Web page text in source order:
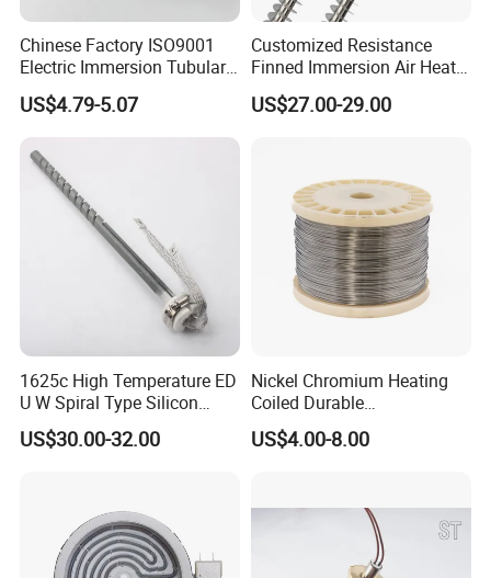
Packaging & Shipping
Chinese Factory ISO9001
Electric Immersion Tubular
Flange Water Heating
Element Boiler Resistance
Element
US$4.79-5.07
Customized Resistance
Finned Immersion Air Heater
Tubular Tube Heating
Element for Industrial
US$27.00-29.00
1625c High Temperature ED
U W Spiral Type Silicon
Carbide Heating Element Sic
Heaters for Dental Zirco Ia
US$30.00-32.00
Nickel Chromium Heating
Coiled Durable
Hightemperature Flexible
Efficient Resistance Wire
US$4.00-8.00